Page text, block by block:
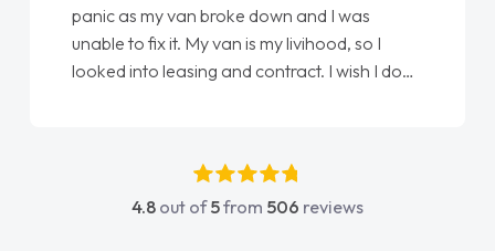
panic as my van broke down and I was
unable to fix it. My van is my livihood, so I
looked into leasing and contract. I wish I done
absolutely fantastic, he went above and
beyond to help me. He was easy to contact
4.8 out of5from 506 reviews